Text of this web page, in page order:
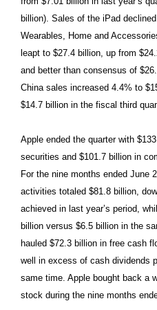
billion). Sales of the iPad
Wearables, Home and
leapt to $27.4 billion, up from
and better than consensus of
China sales increased 4.4% to
$14.7 billion in the fiscal third
Apple ended the quarter with
securities and $101.7 billion in
For the nine months ended June
activities totaled $81.8 billion,
achieved in last year’s period,
billion versus $6.5 billion in the
hauled $72.3 billion in free cash
well in excess of cash dividends
same time. Apple bought back a
stock during the nine months